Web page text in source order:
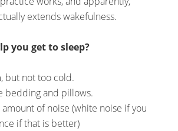
extends wakefulness.
you get to sleep?
but not too cold.
bedding and pillows.
of noise (white noise if you
if that is better)